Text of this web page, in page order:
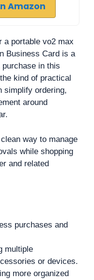
Amazon
a portable vo2 max
Business Card is a
in this
kind of practical
simplify ordering,
around
way to manage
while shopping
and related
purchases and
multiple
or devices.
more organized